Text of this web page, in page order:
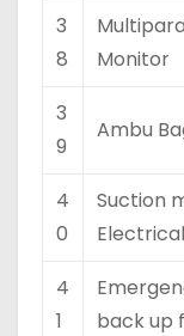
3
8
Monitor
3
9
Ambu
4
0
Suction
4
1
back up